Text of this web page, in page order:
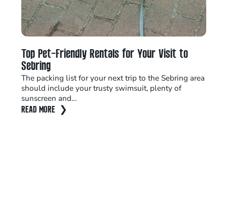
Top Pet-Friendly Rentals for Your Visit to
Sebring
The packing list for your next trip to the Sebring area
should include your trusty swimsuit, plenty of
sunscreen and…
READ MORE